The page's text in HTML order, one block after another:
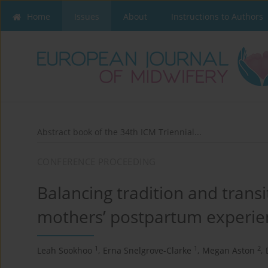
Home Issues About Instructions to Authors
Abstract book of the 34th ICM Triennial...
Balancing tradition and
mothers’ postpartum
Leah Sookhoo 1 , Erna Snelgrove-Clarke 1 , Megan Aston 2,